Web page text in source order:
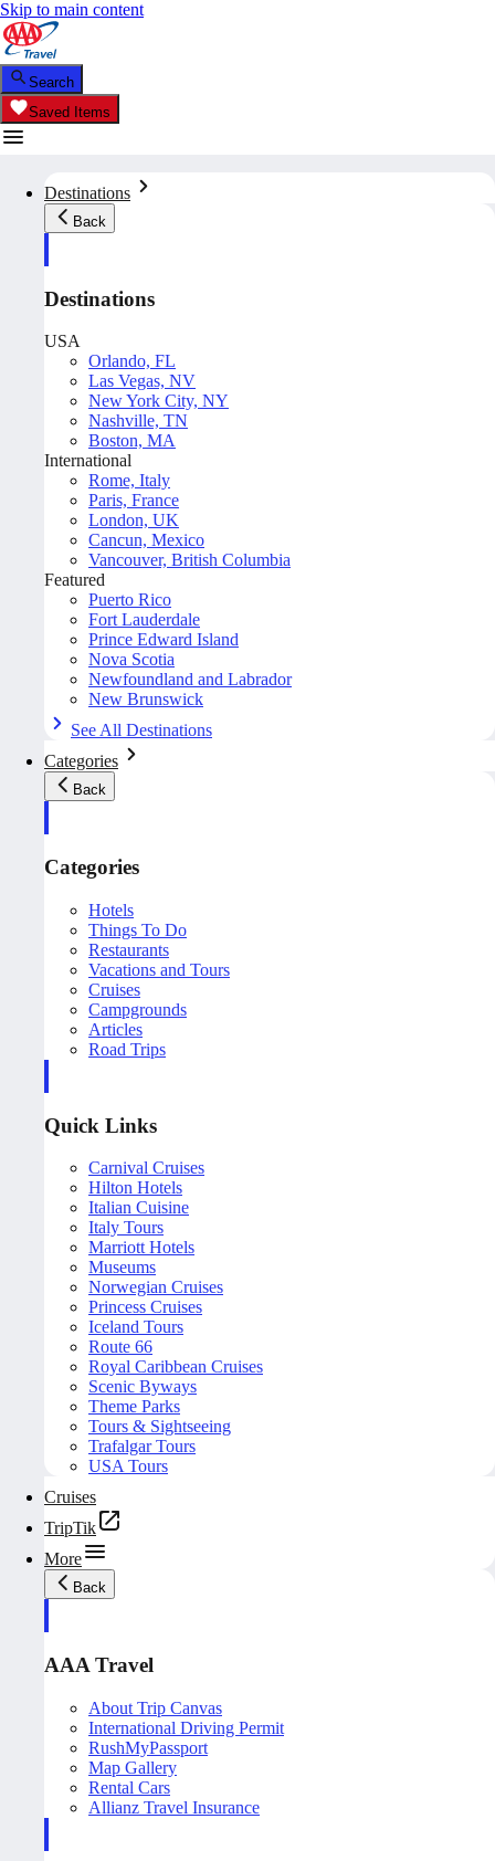
Skip to main content
Search
Saved Items
Destinations
Back
Destinations
USA
Orlando, FL
Las Vegas, NV
New York City, NY
Nashville, TN
Boston, MA
International
Rome, Italy
Paris, France
London, UK
Cancun, Mexico
Vancouver, British Columbia
Featured
Puerto Rico
Fort Lauderdale
Prince Edward Island
Nova Scotia
Newfoundland and Labrador
New Brunswick
See All Destinations
Categories
Back
Categories
Hotels
Things To Do
Restaurants
Vacations and Tours
Cruises
Campgrounds
Articles
Road Trips
Quick Links
Carnival Cruises
Hilton Hotels
Italian Cuisine
Italy Tours
Marriott Hotels
Museums
Norwegian Cruises
Princess Cruises
Iceland Tours
Route 66
Royal Caribbean Cruises
Scenic Byways
Theme Parks
Tours & Sightseeing
Trafalgar Tours
USA Tours
Cruises
TripTik
More
Back
AAA Travel
About Trip Canvas
International Driving Permit
RushMyPassport
Map Gallery
Rental Cars
Allianz Travel Insurance